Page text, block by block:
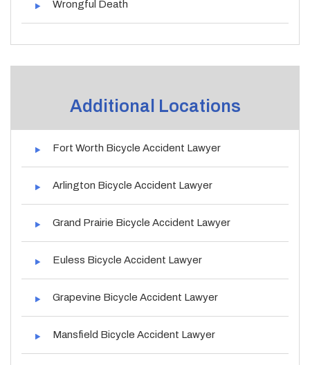
Wrongful Death
Additional Locations
Fort Worth Bicycle Accident Lawyer
Arlington Bicycle Accident Lawyer
Grand Prairie Bicycle Accident Lawyer
Euless Bicycle Accident Lawyer
Grapevine Bicycle Accident Lawyer
Mansfield Bicycle Accident Lawyer